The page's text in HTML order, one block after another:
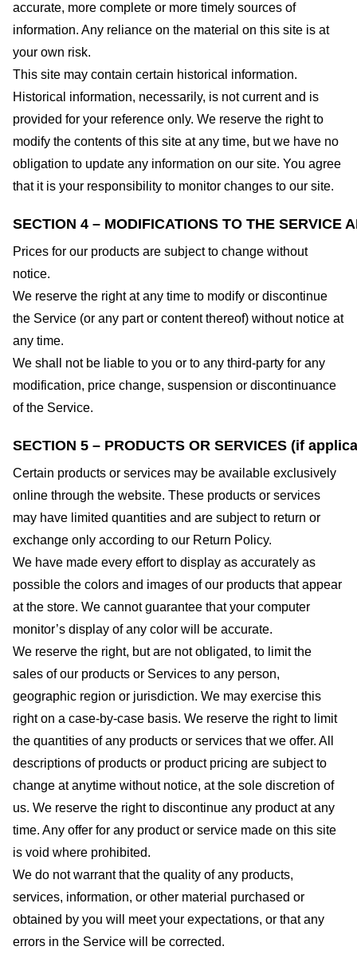
accurate, more complete or more timely sources of
information. Any reliance on the material on this site is at
your own risk.
This site may contain certain historical information.
Historical information, necessarily, is not current and is
provided for your reference only. We reserve the right to
modify the contents of this site at any time, but we have no
obligation to update any information on our site. You agree
that it is your responsibility to monitor changes to our site.
SECTION 4 – MODIFICATIONS TO THE SERVICE
Prices for our products are subject to change without
notice.
We reserve the right at any time to modify or discontinue
the Service (or any part or content thereof) without notice at
any time.
We shall not be liable to you or to any third-party for any
modification, price change, suspension or discontinuance
of the Service.
SECTION 5 – PRODUCTS OR SERVICES (if
Certain products or services may be available exclusively
online through the website. These products or services
may have limited quantities and are subject to return or
exchange only according to our Return Policy.
We have made every effort to display as accurately as
possible the colors and images of our products that appear
at the store. We cannot guarantee that your computer
monitor’s display of any color will be accurate.
We reserve the right, but are not obligated, to limit the
sales of our products or Services to any person,
geographic region or jurisdiction. We may exercise this
right on a case-by-case basis. We reserve the right to limit
the quantities of any products or services that we offer. All
descriptions of products or product pricing are subject to
change at anytime without notice, at the sole discretion of
us. We reserve the right to discontinue any product at any
time. Any offer for any product or service made on this site
is void where prohibited.
We do not warrant that the quality of any products,
services, information, or other material purchased or
obtained by you will meet your expectations, or that any
errors in the Service will be corrected.